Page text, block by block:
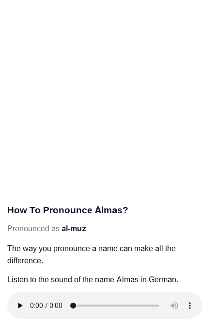
How To Pronounce Almas?
Pronounced as al-muz
The way you pronounce a name can make all the
difference.
Listen to the sound of the name Almas in German.